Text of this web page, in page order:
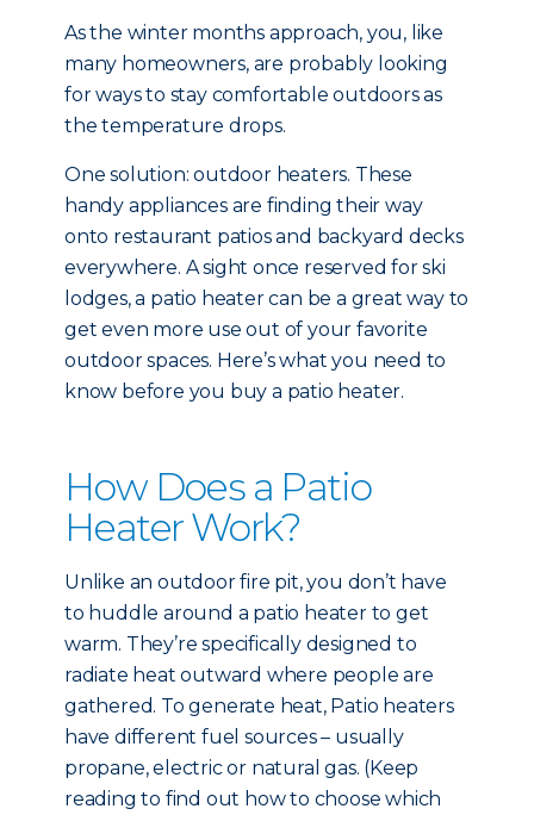
As the winter months approach, you, like
many homeowners, are probably looking
for ways to stay comfortable outdoors as
the temperature drops.
One solution: outdoor heaters. These
handy appliances are finding their way
onto restaurant patios and backyard decks
everywhere. A sight once reserved for ski
lodges, a patio heater can be a great way to
get even more use out of your favorite
outdoor spaces. Here’s what you need to
know before you buy a patio heater.
How Does a Patio
Heater Work?
Unlike an outdoor fire pit, you don’t have
to huddle around a patio heater to get
warm. They’re specifically designed to
radiate heat outward where people are
gathered. To generate heat, Patio heaters
have different fuel sources – usually
propane, electric or natural gas. (Keep
reading to find out how to choose which